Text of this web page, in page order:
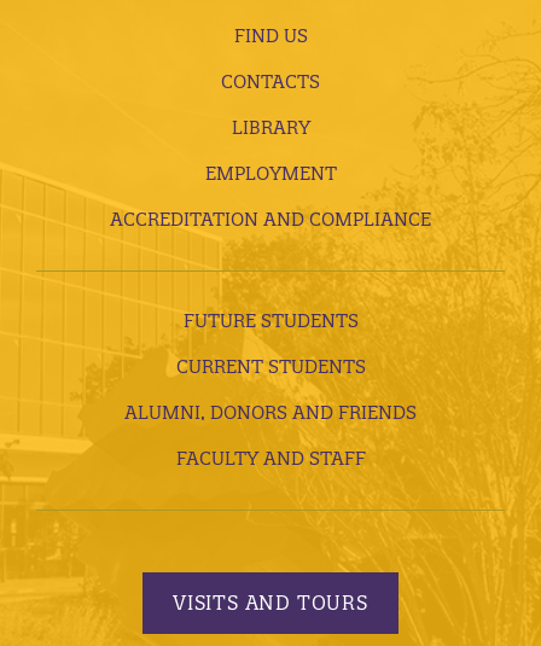
FIND US
CONTACTS
LIBRARY
EMPLOYMENT
ACCREDITATION AND COMPLIANCE
FUTURE STUDENTS
CURRENT STUDENTS
ALUMNI, DONORS AND FRIENDS
FACULTY AND STAFF
VISITS AND TOURS